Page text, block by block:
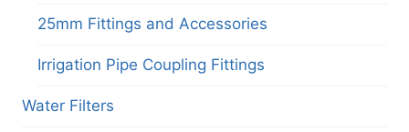
25mm Fittings and Accessories
Irrigation Pipe Coupling Fittings
Water Filters